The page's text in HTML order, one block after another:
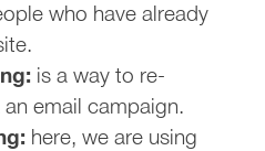
who have already
is a way to re-
email campaign.
here, we are using